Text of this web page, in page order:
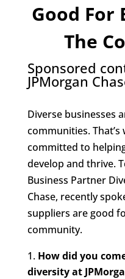
Good For
The
Sponsored
JPMorgan
Diverse businesses
communities. That’s
committed to
develop and thrive.
Business Partner
Chase, recently
suppliers are good
community.
How did you
diversity at